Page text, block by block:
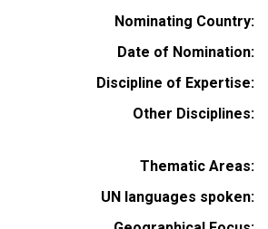
Nominating Country
Date of Nomination
Discipline of Expertise
Other Disciplines
Thematic Areas
UN languages spoken